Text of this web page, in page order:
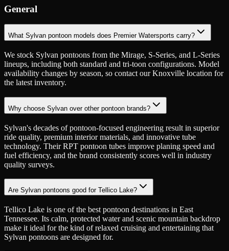
General
What Sylvan pontoon models does Premier Watersports carry?
We stock Sylvan pontoons from the Mirage, S-Series, and L-Series
lineups, including both standard and tri-toon configurations. Model
availability changes by season, so contact our Knoxville location for
the latest inventory.
Why choose Sylvan over other pontoon brands?
Sylvan's decades of pontoon-focused engineering result in superior
ride quality, premium interior materials, and innovative tube
technology. Their RPT pontoon tubes improve planing speed and
fuel efficiency, and the brand consistently scores well in industry
quality surveys.
Are Sylvan pontoons good for Tellico Lake?
Tellico Lake is one of the best pontoon destinations in East
Tennessee. Its calm, protected water and scenic mountain backdrop
make it ideal for the kind of relaxed cruising and entertaining that
Sylvan pontoons are designed for.